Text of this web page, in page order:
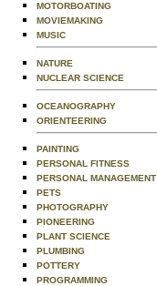
MOTORBOATING
MOVIEMAKING
MUSIC
NATURE
NUCLEAR SCIENCE
OCEANOGRAPHY
ORIENTEERING
PAINTING
PERSONAL FITNESS
PERSONAL MANAGEMENT
PETS
PHOTOGRAPHY
PIONEERING
PLANT SCIENCE
PLUMBING
POTTERY
PROGRAMMING